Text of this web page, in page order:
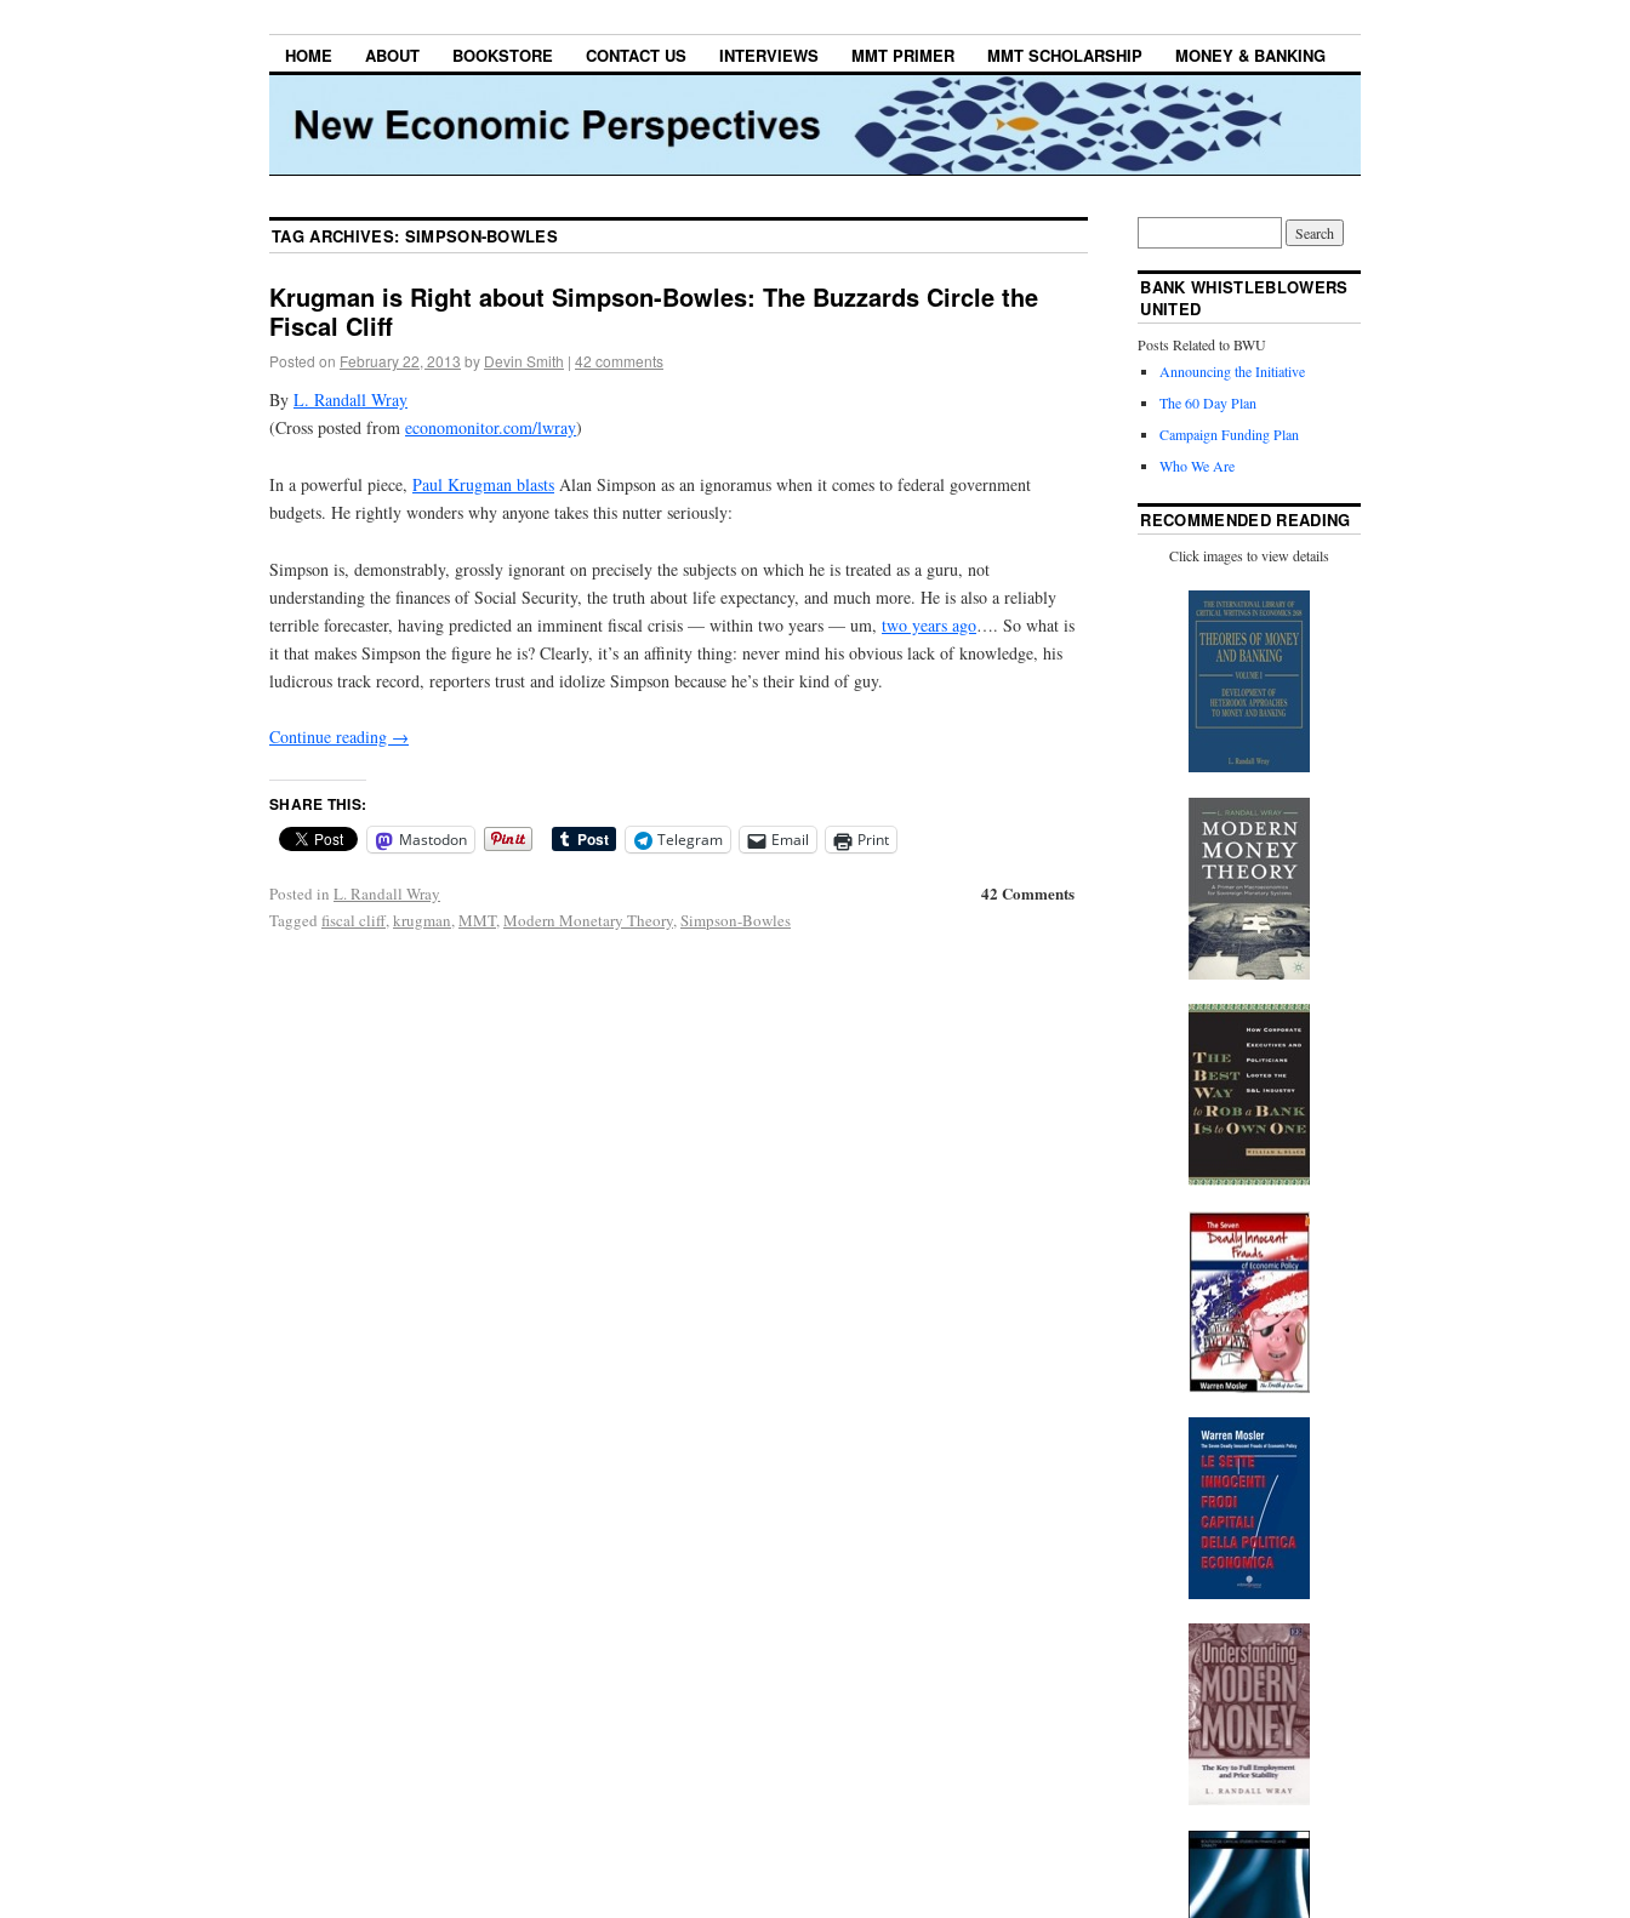
HOME ABOUT BOOKSTORE CONTACT US INTERVIEWS MMT PRIMER MMT SCHOLARSHIP MONEY & BANKING
TAG ARCHIVES: SIMPSON-BOWLES
Krugman is Right about Simpson-Bowles: The Buzzards Circle the
Fiscal Cliff
Posted on February 22, 2013 by Devin Smith | 42 comments
By L. Randall Wray
(Cross posted from economonitor.com/lwray)
In a powerful piece, Paul Krugman blasts Alan Simpson as an ignoramus when it comes to federal government
budgets. He rightly wonders why anyone takes this nutter seriously:
Simpson is, demonstrably, grossly ignorant on precisely the subjects on which he is treated as a guru, not
understanding the finances of Social Security, the truth about life expectancy, and much more. He is also a reliably
terrible forecaster, having predicted an imminent fiscal crisis — within two years — um, two years ago…. So what is
it that makes Simpson the figure he is? Clearly, it’s an affinity thing: never mind his obvious lack of knowledge, his
ludicrous track record, reporters trust and idolize Simpson because he’s their kind of guy.
Continue reading →
SHARE THIS:
Mastodon Telegram Email Print
42 Comments
Posted in L. Randall Wray
Tagged fiscal cliff,krugman,MMT,Modern Monetary Theory,Simpson-Bowles
BANK WHISTLEBLOWERS
UNITED
Posts Related to BWU
Announcing the Initiative
The 60 Day Plan
Campaign Funding Plan
Who We Are
RECOMMENDED READING
Click images to view details